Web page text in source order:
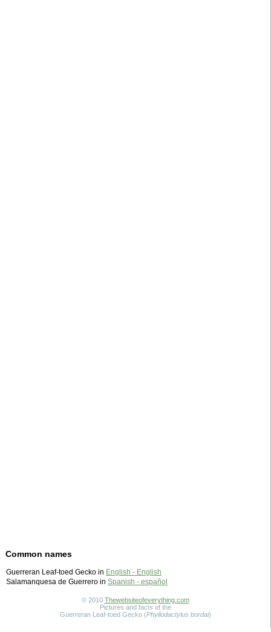
Common names
Guerreran Leaf-toed Gecko in English - English
Salamanquesa de Guerrero in Spanish - español
© 2010 Thewebsiteofeverything.com
Pictures and facts of the
Guerreran Leaf-toed Gecko (Phyllodactylus bordai)